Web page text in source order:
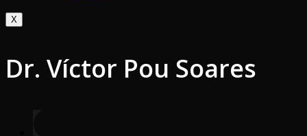
X
Dr. Víctor Pou Soares